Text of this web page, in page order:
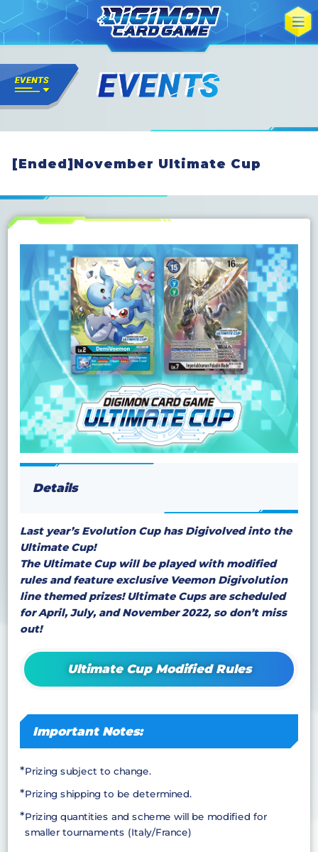
[Ended]November Ultimate Cup
Details
Last year’s Evolution Cup has Digivolved into the
Ultimate Cup!
The Ultimate Cup will be played with modified
rules and feature exclusive Veemon Digivolution
line themed prizes! Ultimate Cups are scheduled
for April, July, and November 2022, so don’t miss
out!
Ultimate Cup Modified Rules
Important Notes:
Prizing subject to change.
Prizing shipping to be determined.
Prizing quantities and scheme will be modified for
smaller tournaments (Italy/France)